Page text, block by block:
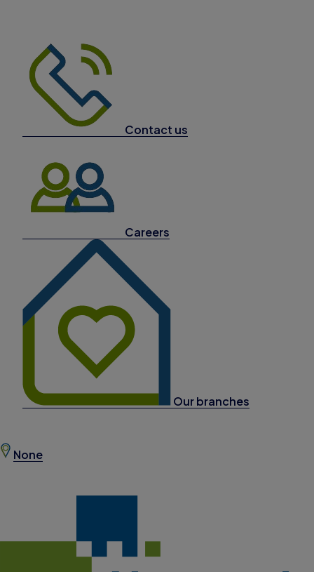
Contact us
Careers
Our branches
None